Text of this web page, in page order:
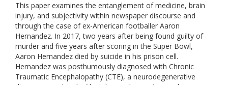
This paper examines the entanglement of medicine, brain
injury, and subjectivity within newspaper discourse and
through the case of ex-American footballer Aaron
Hernandez. In 2017, two years after being found guilty of
murder and five years after scoring in the Super Bowl,
Aaron Hernandez died by suicide in his prison cell.
Hernandez was posthumously diagnosed with Chronic
Traumatic Encephalopathy (CTE), a neurodegenerative